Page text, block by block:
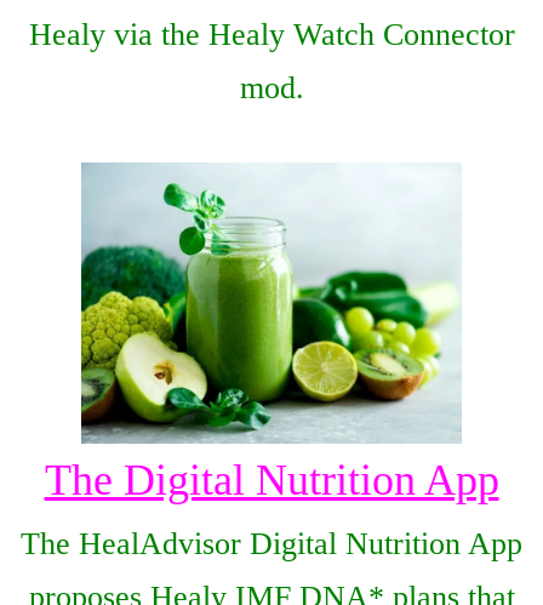
Healy via the Healy Watch Connector
mod.
The Digital Nutrition App
The HealAdvisor Digital Nutrition App
proposes Healy IMF DNA* plans that